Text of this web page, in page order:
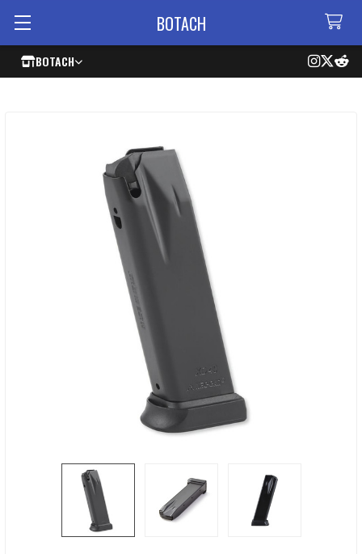
BOTACH
BOTACH